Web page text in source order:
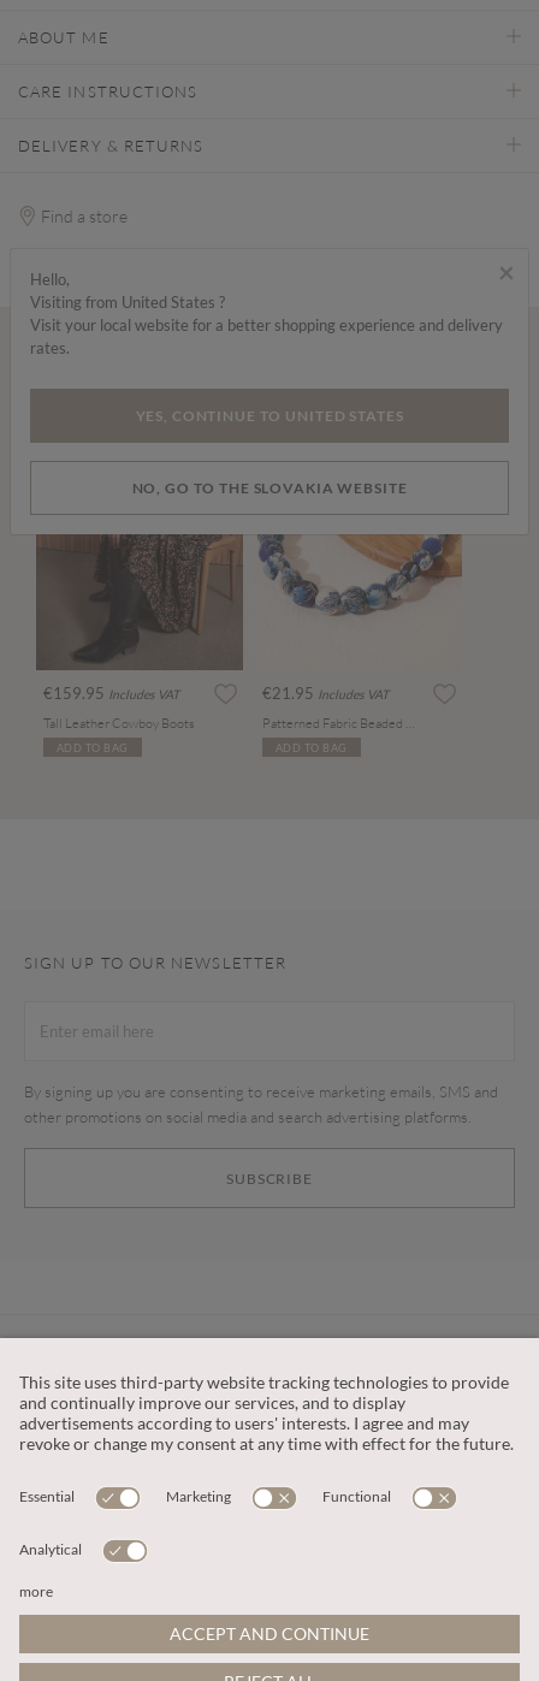
ABOUT ME
CARE INSTRUCTIONS
DELIVERY & RETURNS
Find a store
€159.95 Includes VAT
Tall Leather Cowboy Boots
ADD TO BAG
€21.95 Includes VAT
ADD TO BAG
SIGN UP TO OUR NEWSLETTER
SUBSCRIBE
By signing up you are consenting to receive marketing emails, SMS and
other promotions on social media and search advertising platforms.
OUR COMPANY
This site is protected by reCAPTCHA and the
×
Hello,
Visiting from United States ?
Visit your local website for a better shopping experience and delivery
rates.
YES, CONTINUE TO UNITED STATES
NO, GO TO THE SLOVAKIA WEBSITE